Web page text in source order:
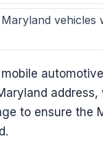
vehicles
to ensure the